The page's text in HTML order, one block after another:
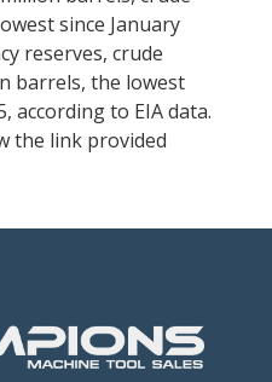
since January
reserves, crude
barrels, the lowest
according to EIA data.
the link provided